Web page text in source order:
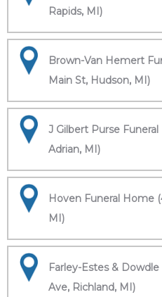
Rapids, MI)
Brown-Van Hemert
Main St, Hudson, MI)
J Gilbert Purse
Adrian, MI)
Hoven Funeral Home
MI)
Farley-Estes &
Ave, Richland, MI)